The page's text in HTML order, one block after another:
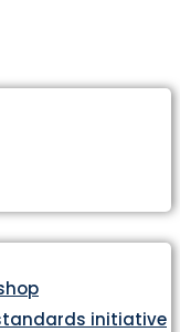
initiative